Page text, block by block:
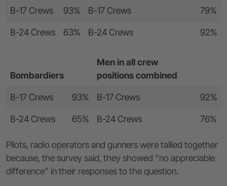
B-17 Crews 93% B-17 Crews 79%
B-24 Crews 63% B-24 Crews 92%
Bombardiers
Men in all crew
positions combined
B-17 Crews 93% B-17 Crews 92%
B-24 Crews 65% B-24 Crews 76%
Pilots, radio operators and gunners were tallied together
because, the survey said, they showed “no appreciable
difference” in their responses to the question.